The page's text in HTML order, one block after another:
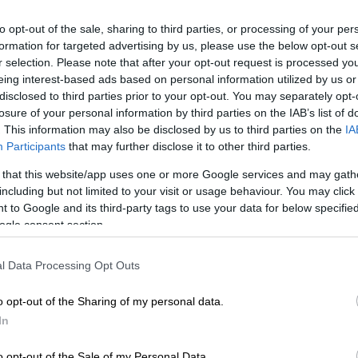
opt-out of the sale, sharing to third parties, or processing of your
for targeted advertising by us, please use the below opt-out
selection. Please note that after your opt-out request is processed
interest-based ads based on personal information utilized by us
to third parties prior to your opt-out. You may separately
of your personal information by third parties on the IAB’s list of
This information may also be disclosed by us to third parties on the
Participants that may further disclose it to other third parties.
that this website/app uses one or more Google services and may
but not limited to your visit or usage behaviour. You may
to Google and its third-party tags to use your data for below
consent section.
Data Processing Opt Outs
opt-out of the Sharing of my personal data.
Gallo Images
Google
Follow on Google
News
Police Service (Saps) in Tshwane police have
about bogus calls from people claiming to be from
Moot detectives.
of Tshwane, Major General Samuel Thine,
claim to represent Saps Pretoria Moot detectives to
members of the public.